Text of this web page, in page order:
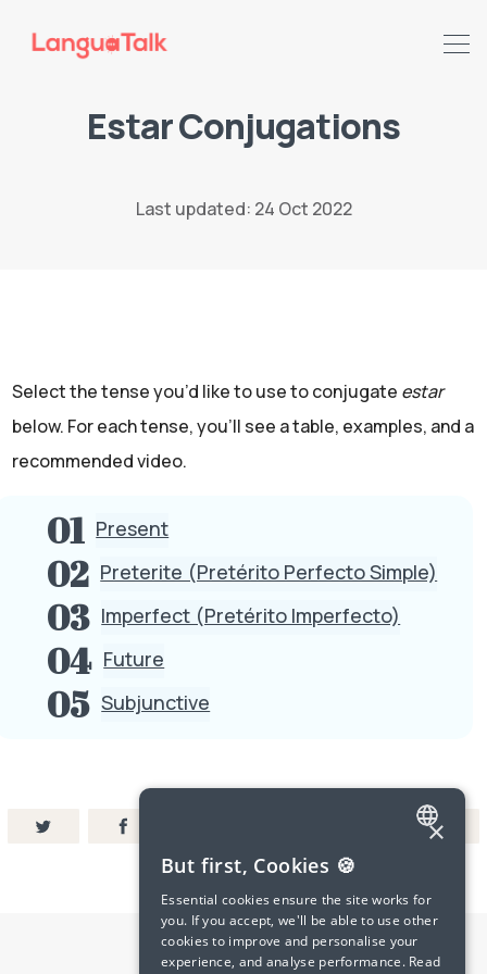
Search LanguaTalk
Estar Conjugations
Last updated: 24 Oct 2022
Select the tense you’d like to use to conjugate estar
below. For each tense, you'll see a table, examples, and a
recommended video.
Present
Preterite (Pretérito Perfecto Simple)
Imperfect (Pretérito Imperfecto)
Future
Subjunctive
ENGLISH
SPANISH
FRENCH
GERMAN
×
But first, Cookies 🍪
Essential cookies ensure the site works for
you. If you accept, we'll be able to use other
cookies to improve and personalise your
experience, and analyse performance. Read